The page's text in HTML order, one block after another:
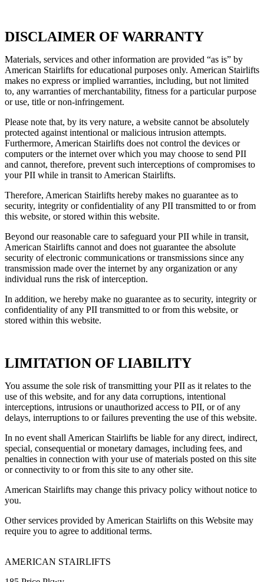
DISCLAIMER OF WARRANTY
Materials, services and other information are provided “as is” by
American Stairlifts for educational purposes only. American Stairlifts
makes no express or implied warranties, including, but not limited
to, any warranties of merchantability, fitness for a particular purpose
or use, title or non-infringement.
Please note that, by its very nature, a website cannot be absolutely
protected against intentional or malicious intrusion attempts.
Furthermore, American Stairlifts does not control the devices or
computers or the internet over which you may choose to send PII
and cannot, therefore, prevent such interceptions of compromises to
your PII while in transit to American Stairlifts.
Therefore, American Stairlifts hereby makes no guarantee as to
security, integrity or confidentiality of any PII transmitted to or from
this website, or stored within this website.
Beyond our reasonable care to safeguard your PII while in transit,
American Stairlifts cannot and does not guarantee the absolute
security of electronic communications or transmissions since any
transmission made over the internet by any organization or any
individual runs the risk of interception.
In addition, we hereby make no guarantee as to security, integrity or
confidentiality of any PII transmitted to or from this website, or
stored within this website.
LIMITATION OF LIABILITY
You assume the sole risk of transmitting your PII as it relates to the
use of this website, and for any data corruptions, intentional
interceptions, intrusions or unauthorized access to PII, or of any
delays, interruptions to or failures preventing the use of this website.
In no event shall American Stairlifts be liable for any direct, indirect,
special, consequential or monetary damages, including fees, and
penalties in connection with your use of materials posted on this site
or connectivity to or from this site to any other site.
American Stairlifts may change this privacy policy without notice to
you.
Other services provided by American Stairlifts on this Website may
require you to agree to additional terms.
AMERICAN STAIRLIFTS